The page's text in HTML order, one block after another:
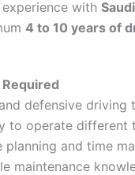
with
4 to 10 years of
defensive driving
to operate different
planning and time
maintenance